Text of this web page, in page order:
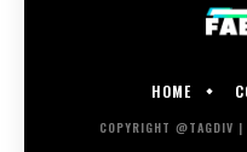
HOME
COPYRIGHT @TAGDIV